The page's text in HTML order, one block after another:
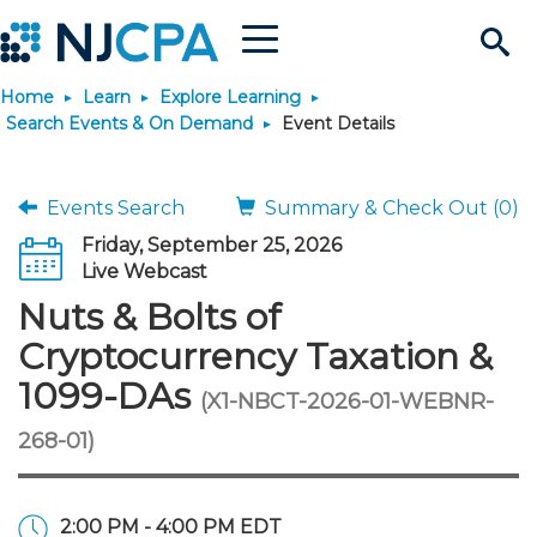
Search
Site
Menu
Join & Connect
Why Join?
Membership Dues
Membership Application
Connect
Member Directory
Chapters
Engage
Interest Groups
Volunteer Opportunities
Build Career
Become a CPA
Scholarships
Requirements
JobBank
Search Jobs
Post a Job
Career Development
Students
Explore Learning
Search Events & On
Learning Pathways
Maintain License
License Renewal
Featured Programs
Stay Informed
News & Info
Media Center
Knowledge Hubs
Use Resources
Featured Resources
Login
Home Learn
Explore Learning
Search Events & On Demand
Event Details
Events Search
Summary & Check Out (0)
Friday, September 25, 2026
Live Webcast
Nuts & Bolts of
Cryptocurrency Taxation &
1099-DAs (X1-NBCT-2026-01-WEBNR-
268-01)
2:00 PM - 4:00 PM EDT